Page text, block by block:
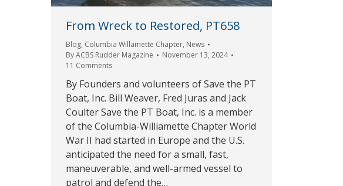
From Wreck to Restored, PT658
Blog, Columbia Willamette Chapter, News
ByACBS Rudder Magazine
November 13, 2024
11 Comments
By Founders and volunteers of Save the PT
Boat, Inc. Bill Weaver, Fred Juras and Jack
Coulter Save the PT Boat, Inc. is a member
of the Columbia-Williamette Chapter World
War II had started in Europe and the U.S.
anticipated the need for a small, fast,
maneuverable, and well-armed vessel to
patrol and defend the…